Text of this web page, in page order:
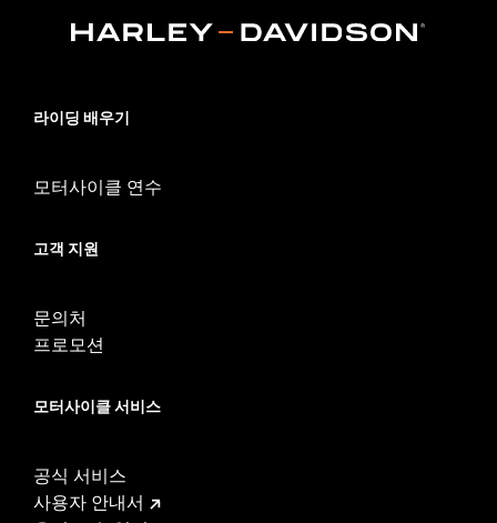
footpegs.
Installation Instructions
Material: Vinyl
hardware and installation instructions
d.com/warranty
라이딩 배우기
모터사이클 연수
고객 지원
문의처
프로모션
모터사이클 서비스
공식 서비스
사용자 안내서